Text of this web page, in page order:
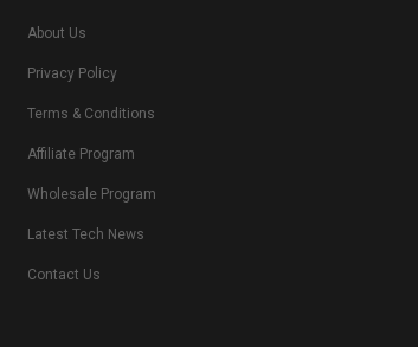
About Us
Privacy Policy
Terms & Conditions
Affiliate Program
Wholesale Program
Latest Tech News
Contact Us